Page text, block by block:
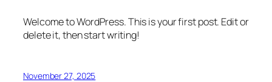
Welcome to WordPress. This is your first post. Edit or
delete it, then start writing!
November 27, 2025